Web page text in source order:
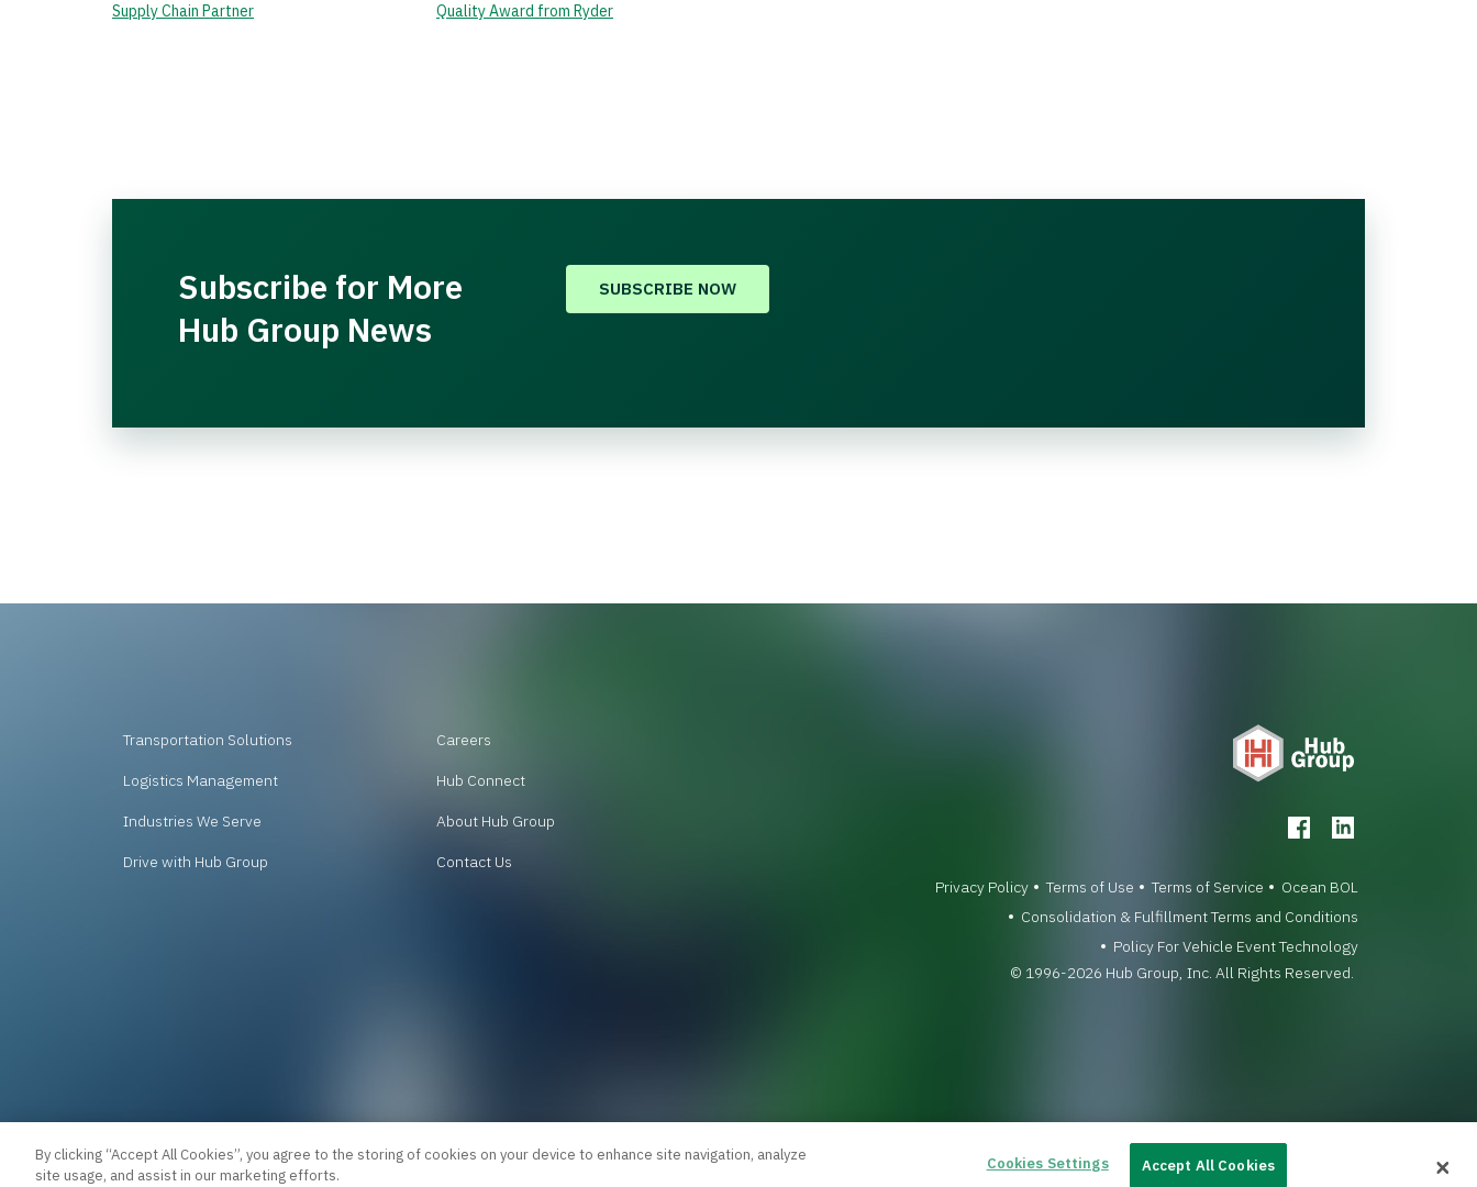
Supply Chain Partner
Quality Award from Ryder
Subscribe for More
Hub Group News
SUBSCRIBE NOW
Transportation Solutions
Logistics Management
Industries We Serve
Drive with Hub Group
Careers
Hub Connect
About Hub Group
Contact Us
Privacy Policy
Terms of Use Terms of Service
Ocean BOL
Consolidation & Fulfillment Terms and Conditions
Policy For Vehicle Event Technology
© 1996-2026 Hub Group, Inc. All Rights Reserved.
By clicking “Accept All Cookies”, you agree to the storing of cookies on your device to enhance site navigation, analyze
site usage, and assist in our marketing efforts.
Cookies Settings Accept All Cookies